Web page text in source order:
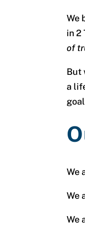
We
in 2
of
But
a
We
We
We